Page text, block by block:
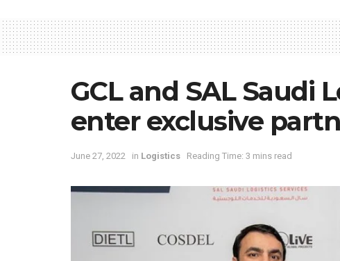
GCL and SAL Saudi
enter exclusive
June 27, 2022 in Logistics Reading Time: 3 mins read